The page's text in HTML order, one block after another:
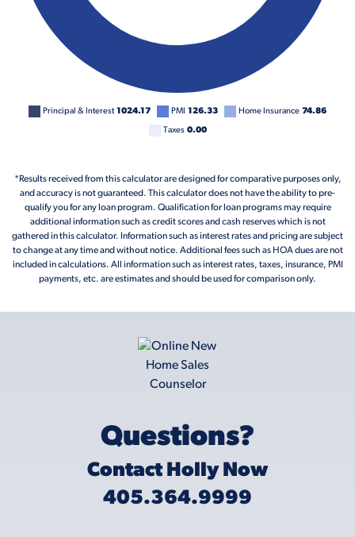
Principal & Interest 1024.17 PMI 126.33 Home Insurance 74.86
Taxes 0.00
*Results received from this calculator are designed for comparative purposes only,
and accuracy is not guaranteed. This calculator does not have the ability to pre-
qualify you for any loan program. Qualification for loan programs may require
additional information such as credit scores and cash reserves which is not
gathered in this calculator. Information such as interest rates and pricing are subject
to change at any time and without notice. Additional fees such as HOA dues are not
included in calculations. All information such as interest rates, taxes, insurance, PMI
payments, etc. are estimates and should be used for comparison only.
Questions?
Contact Holly Now
405.364.9999